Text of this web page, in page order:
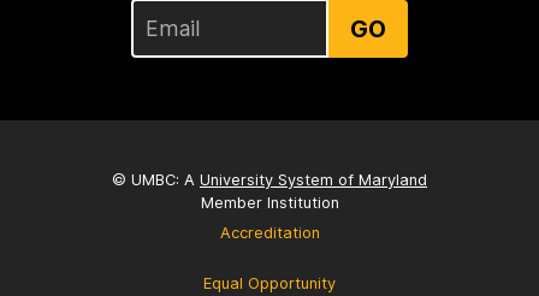
GO
© UMBC: A University System of Maryland
Member Institution
Accreditation
Equal Opportunity